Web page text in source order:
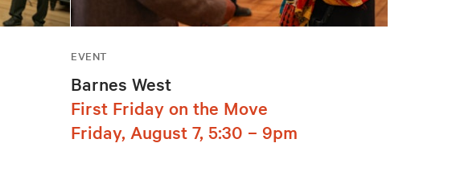
EVENT
Barnes West
First Friday on the Move
Friday, August 7, 5:30 – 9pm